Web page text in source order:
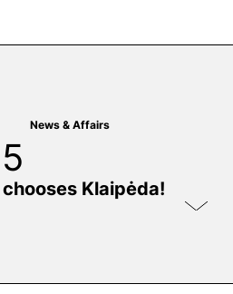
News & Affairs
Klaipėda!